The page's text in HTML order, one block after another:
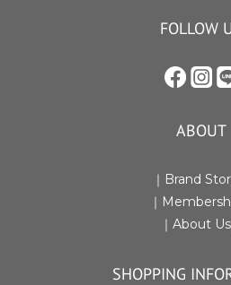
FOLLOW
ABOUT
｜Brand
｜
｜ About Us
SHOPPING